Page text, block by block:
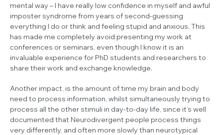
mental way – I have really low confidence in myself and awful
imposter syndrome from years of second-guessing
everything I do or think and feeling stupid and anxious. This
has made me completely avoid presenting my work at
conferences or seminars, even though I know it is an
invaluable experience for PhD students and researchers to
share their work and exchange knowledge.
Another impact, is the amount of time my brain and body
need to process information, whilst simultaneously trying to
process all the other stimuli in day-to-day life, since it’s well
documented that Neurodivergent people process things
very differently, and often more slowly than neurotypical